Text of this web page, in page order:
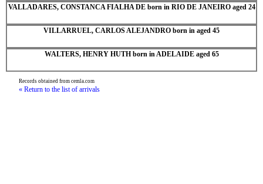
VALLADARES, CONSTANCA FIALHA DE born in RIO DE JANEIRO aged 24
VILLARRUEL, CARLOS ALEJANDRO born in aged 45
WALTERS, HENRY HUTH born in ADELAIDE aged 65
Records obtained from cemla.com
« Return to the list of arrivals